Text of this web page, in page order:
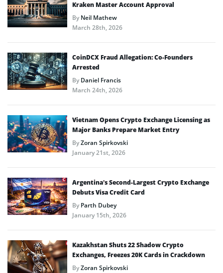
Kraken Master Account Approval
ByNeil Mathew
March 28th, 2026
CoinDCX Fraud Allegation: Co-Founders
Arrested
ByDaniel Francis
March 24th, 2026
Vietnam Opens Crypto Exchange Licensing as
Major Banks Prepare Market Entry
ByZoran Spirkovski
January 21st, 2026
Argentina’s Second-Largest Crypto Exchange
Debuts Visa Credit Card
ByParth Dubey
January 15th, 2026
Kazakhstan Shuts 22 Shadow Crypto
Exchanges, Freezes 20K Cards in Crackdown
ByZoran Spirkovski